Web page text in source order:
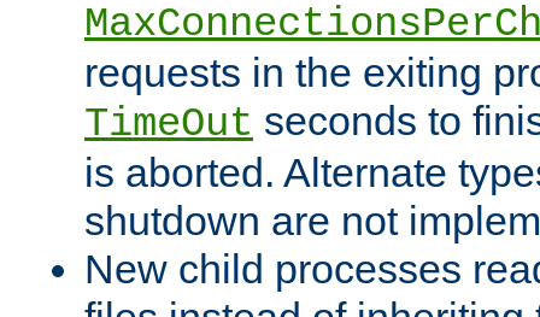
requests in the exiting
TimeOut seconds to
is aborted. Alternate
shutdown are not
New child processes